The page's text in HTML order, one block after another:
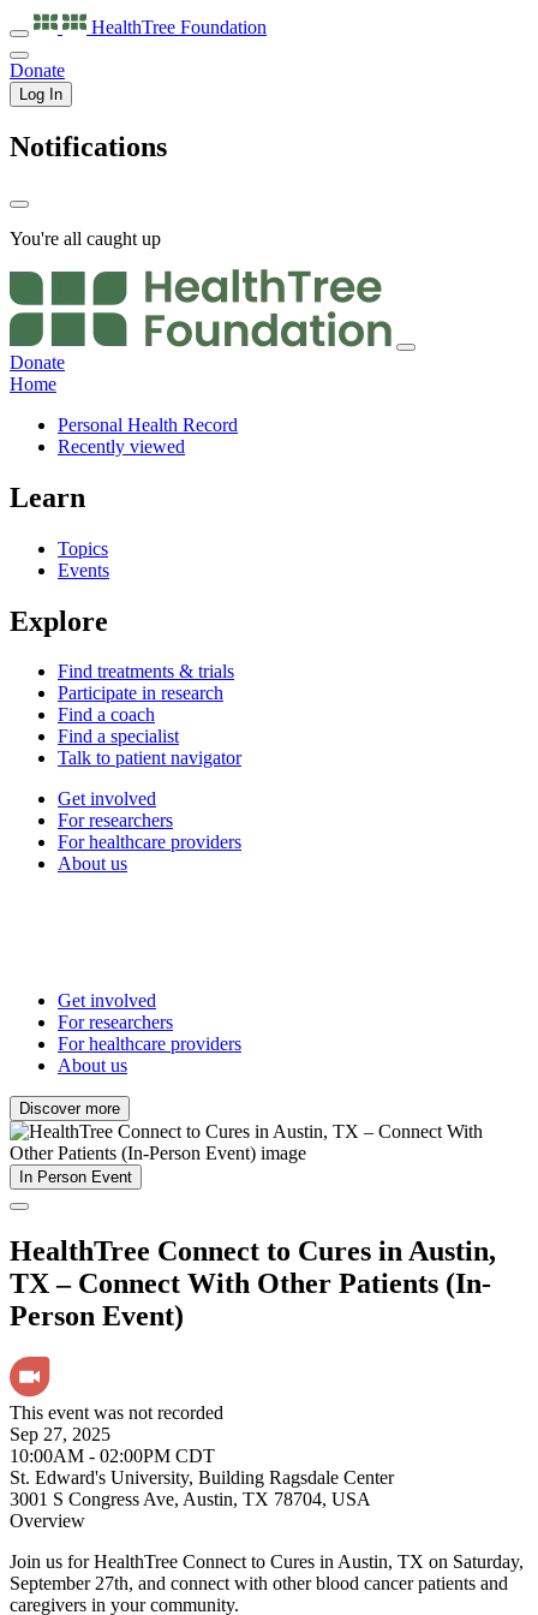
HealthTree Foundation
Donate
Log In
Notifications
You're all caught up
Donate
Home
Personal Health Record
Recently viewed
Learn
Topics
Events
Explore
Find treatments & trials
Participate in research
Find a coach
Find a specialist
Talk to patient navigator
Get involved
For researchers
For healthcare providers
About us
Get involved
For researchers
For healthcare providers
About us
Discover more
In Person Event
HealthTree Connect to Cures in Austin,
TX – Connect With Other Patients (In-
Person Event)
This event was not recorded
Sep 27, 2025
10:00AM - 02:00PM CDT
St. Edward's University, Building Ragsdale Center
3001 S Congress Ave, Austin, TX 78704, USA
Overview
Join us for HealthTree Connect to Cures in Austin, TX on Saturday,
September 27th, and connect with other blood cancer patients and
caregivers in your community.